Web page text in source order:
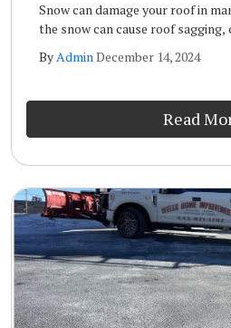
Snow can damage your roof in
the snow can cause roof
Other forms of roof snow damage
ByAdminDecember 14, 2024
Read